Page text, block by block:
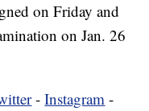
on Friday and
on Jan. 26
-Instagram -